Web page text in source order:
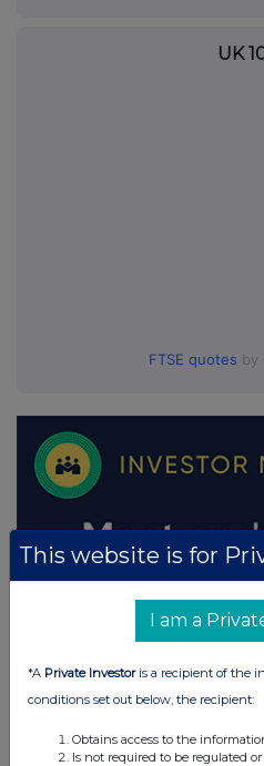
UK
FTSE quotes by
This website is for
I am a
*A Private Investoris a recipient of the
conditions set out below, the recipient:
Obtains access to the
Is not required to be regulated